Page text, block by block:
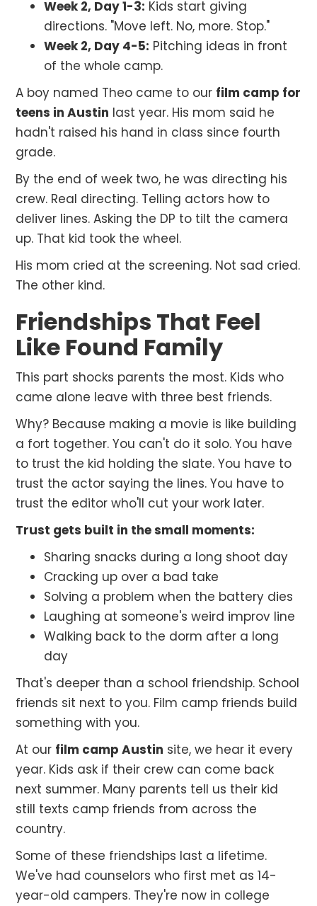
Week 2, Day 1-3: Kids start giving
directions. "Move left. No, more. Stop."
Week 2, Day 4-5: Pitching ideas in front
of the whole camp.
A boy named Theo came to our film camp for
teens in Austin last year. His mom said he
hadn't raised his hand in class since fourth
grade.
By the end of week two, he was directing his
crew. Real directing. Telling actors how to
deliver lines. Asking the DP to tilt the camera
up. That kid took the wheel.
His mom cried at the screening. Not sad cried.
The other kind.
Friendships That Feel
Like Found Family
This part shocks parents the most. Kids who
came alone leave with three best friends.
Why? Because making a movie is like building
a fort together. You can't do it solo. You have
to trust the kid holding the slate. You have to
trust the actor saying the lines. You have to
trust the editor who'll cut your work later.
Trust gets built in the small moments:
Sharing snacks during a long shoot day
Cracking up over a bad take
Solving a problem when the battery dies
Laughing at someone's weird improv line
Walking back to the dorm after a long
day
That's deeper than a school friendship. School
friends sit next to you. Film camp friends build
something with you.
At our film camp Austin site, we hear it every
year. Kids ask if their crew can come back
next summer. Many parents tell us their kid
still texts camp friends from across the
country.
Some of these friendships last a lifetime.
We've had counselors who first met as 14-
year-old campers. They're now in college